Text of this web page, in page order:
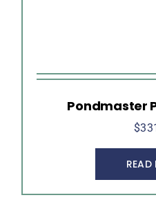
Pondmaster
$
READ